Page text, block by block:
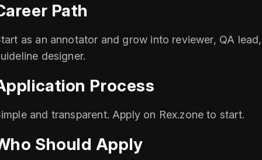
Path
as an annotator and grow into reviewer, QA
designer.
Process
and transparent. Apply on Rex.zone to start.
Should Apply